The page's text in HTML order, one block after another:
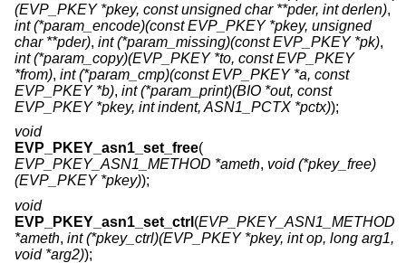
(EVP_PKEY *pkey, const unsigned char **pder, int derlen),
int (*param_encode)(const EVP_PKEY *pkey, unsigned
char **pder), int (*param_missing)(const EVP_PKEY *pk),
int (*param_copy)(EVP_PKEY *to, const EVP_PKEY
*from), int (*param_cmp)(const EVP_PKEY *a, const
EVP_PKEY *b), int (*param_print)(BIO *out, const
EVP_PKEY *pkey, int indent, ASN1_PCTX *pctx));
void
EVP_PKEY_asn1_set_free(
EVP_PKEY_ASN1_METHOD *ameth, void (*pkey_free)
(EVP_PKEY *pkey));
void
EVP_PKEY_asn1_set_ctrl (EVP_PKEY_ASN1_METHOD
*ameth, int (*pkey_ctrl)(EVP_PKEY *pkey, int op, long arg1,
void *arg2));